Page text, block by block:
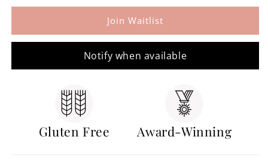
Join Waitlist
Notify when available
Gluten Free Award-Winning